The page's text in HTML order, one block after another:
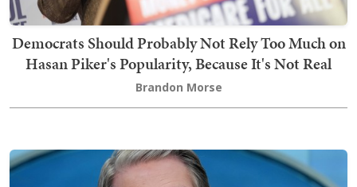
Democrats Should Probably Not Rely Too Much on
Hasan Piker's Popularity, Because It's Not Real
Brandon Morse